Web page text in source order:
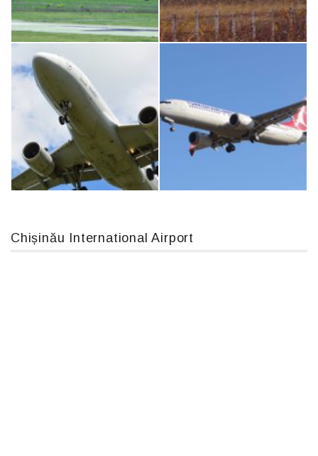
An124, RA-82013 MC-130, 15731
An12, UR-CGV
Chișinău International Airport